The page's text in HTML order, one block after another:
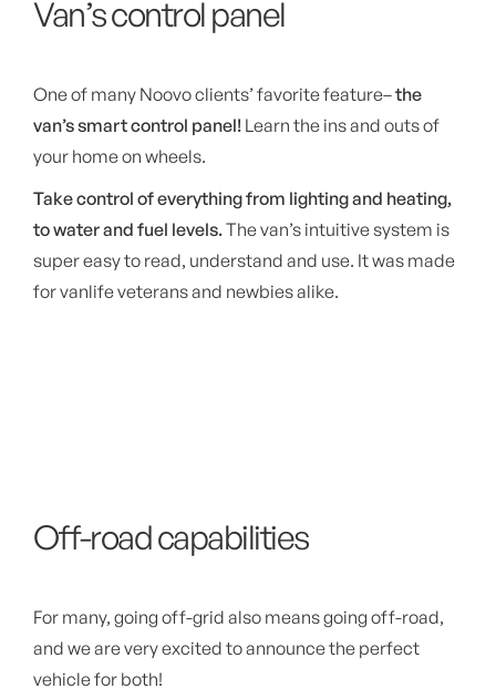
Van’s control panel
One of many Noovo clients’ favorite feature–the
van’s smart control panel! Learn the ins and outs of
your home on wheels.
Take control of everything from lighting and heating,
to water and fuel levels.The van’s intuitive system is
super easy to read, understand and use. It was made
for vanlife veterans and newbies alike.
Off-road capabilities
For many, going off-grid also means going off-road,
and we are very excited to announce the perfect
vehicle for both!